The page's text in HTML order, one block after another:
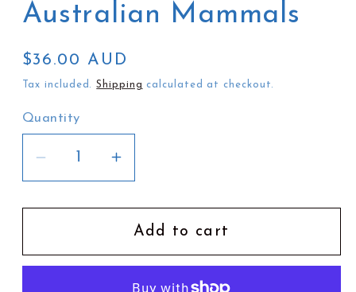
Australian Mammals
Regular
price
$36.00 AUD
Tax included.Shipping calculated at checkout.
Quantity
Decrease
quantity
for
Cronin&#39;s
Key
Increase
quantity
for
Cronin&#39;s
Key
Add to cart